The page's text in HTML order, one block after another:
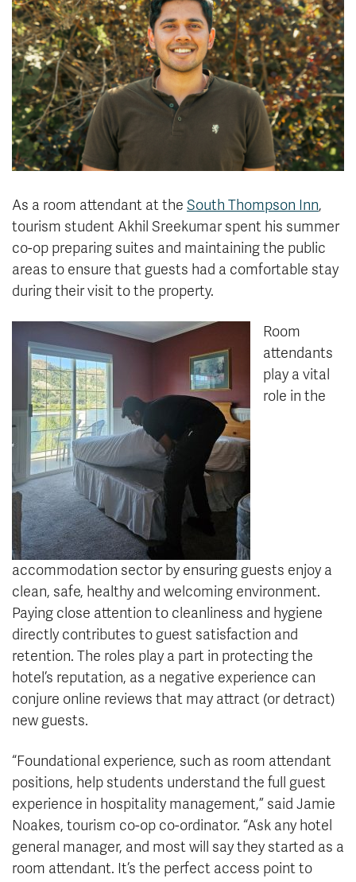
News & Events
myTRU
Moodle
Career Connections
Student Email
Staff Email
OneTRU
TRUemployee
Careers
Athletics
Contact
Giving
As a room attendant at the South Thompson Inn,
tourism student Akhil Sreekumar spent his summer
co-op preparing suites and maintaining the public
areas to ensure that guests had a comfortable stay
during their visit to the property.
Room
attendants
play a vital
role in the
accommodation sector by ensuring guests enjoy a
clean, safe, healthy and welcoming environment.
Paying close attention to cleanliness and hygiene
directly contributes to guest satisfaction and
retention. The roles play a part in protecting the
hotel’s reputation, as a negative experience can
conjure online reviews that may attract (or detract)
new guests.
“Foundational experience, such as room attendant
positions, help students understand the full guest
experience in hospitality management,” said Jamie
Noakes, tourism co-op co-ordinator. “Ask any hotel
general manager, and most will say they started as a
room attendant. It’s the perfect access point to